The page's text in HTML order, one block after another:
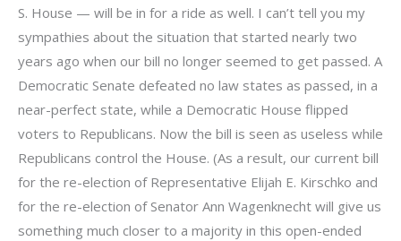
S. House — will be in for a ride as well. I can’t tell you my
sympathies about the situation that started nearly two
years ago when our bill no longer seemed to get passed. A
Democratic Senate defeated no law states as passed, in a
near-perfect state, while a Democratic House flipped
voters to Republicans. Now the bill is seen as useless while
Republicans control the House. (As a result, our current bill
for the re-election of Representative Elijah E. Kirschko and
for the re-election of Senator Ann Wagenknecht will give us
something much closer to a majority in this open-ended